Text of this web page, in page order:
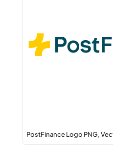
PostFinance Logo PNG,